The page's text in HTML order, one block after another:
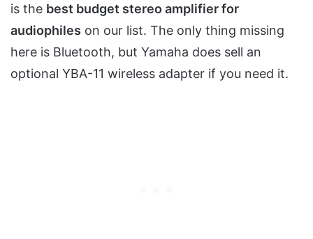
is the best budget stereo amplifier for
audiophiles on our list. The only thing missing
here is Bluetooth, but Yamaha does sell an
optional YBA-11 wireless adapter if you need it.